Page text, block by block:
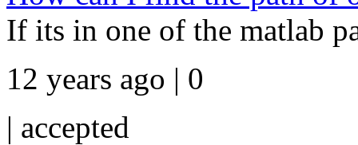
If its in one of the matlab
12 years ago | 0
| accepted